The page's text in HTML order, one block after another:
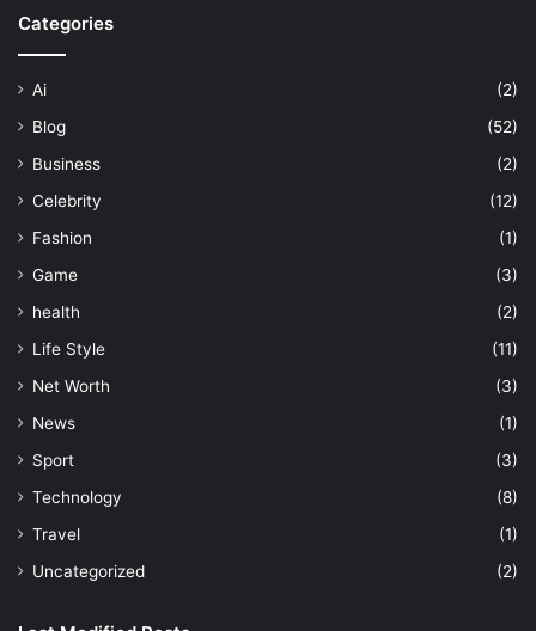
Categories
Ai
(2)
Blog
(52)
Business
(2)
Celebrity
(12)
Fashion
(1)
Game
(3)
health
(2)
Life Style
(11)
Net Worth
(3)
News
(1)
Sport
(3)
Technology
(8)
Travel
(1)
Uncategorized
(2)